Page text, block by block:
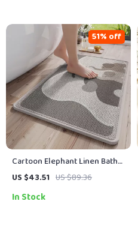
Cartoon Elephant Linen Bath
Mat
US $43.51 US $89.36
51% off
In Stock